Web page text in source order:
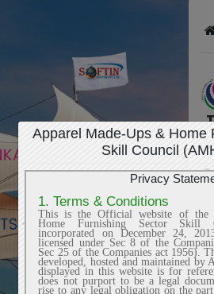
Apparel Made-Ups & Home
Skill Council
Privacy
1. Terms & Conditions
This is the Official website of the
Home Furnishing Sector Skill
incorporated on December 24,
licensed under Sec 8 of the
Sec 25 of the Companies act 1956).
developed, hosted and maintained by
displayed in this website is for
does not purport to be a legal
rise to any legal obligation on the